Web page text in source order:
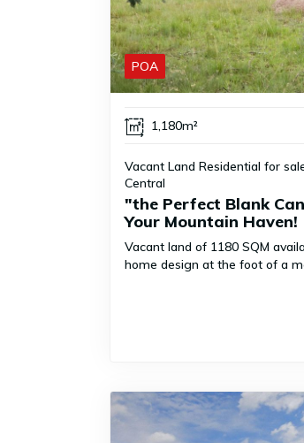
POA
1,180m²
Vacant Land Residential for
Central
"the Perfect Blank
Your Mountain Haven!
Vacant land of 1180 SQM
home design at the foot of a